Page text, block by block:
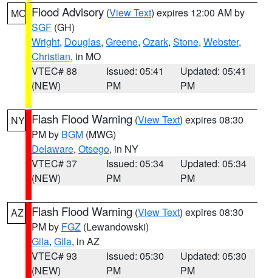
MO Flood Advisory (View Text) expires 12:00 AM by
SGF (GH)
Wright, Douglas, Greene, Ozark, Stone, Webster,
Christian, in MO
VTEC# 88
(NEW)
Issued: 05:41
PM
Updated: 05:41
PM
NY Flash Flood Warning (View Text) expires 08:30
PM by BGM (MWG)
Delaware, Otsego, in NY
VTEC# 37
(NEW)
Issued: 05:34
PM
Updated: 05:34
PM
AZ Flash Flood Warning (View Text) expires 08:30
PM by FGZ (Lewandowski)
Gila, Gila, in AZ
VTEC# 93
(NEW)
Issued: 05:30
PM
Updated: 05:30
PM